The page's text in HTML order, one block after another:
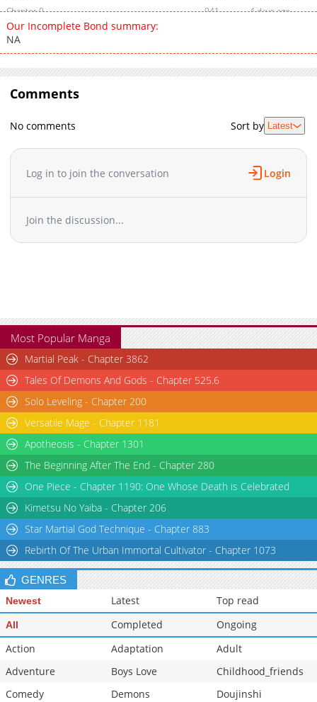
Chapter 0
941 4 days ago
Our Incomplete Bond summary:
NA
Comments
No comments Sort by Latest
Log in to join the conversation Login
Join the discussion...
Most Popular Manga
Martial Peak - Chapter 3862
Tales Of Demons And Gods - Chapter 525.6
Solo Leveling - Chapter 200
Versatile Mage - Chapter 1181
Apotheosis - Chapter 1301
The Beginning After The End - Chapter 280
One Piece - Chapter 1190: One Whose Death is Celebrated
Kimetsu No Yaiba - Chapter 206
Star Martial God Technique - Chapter 883
Rebirth Of The Urban Immortal Cultivator - Chapter 1073
GENRES
Newest Latest Top read
All Completed
Ongoing
Action
Adaptation
Adult
Adventure
Boys Love
Childhood_friends
Comedy
Demons
Doujinshi